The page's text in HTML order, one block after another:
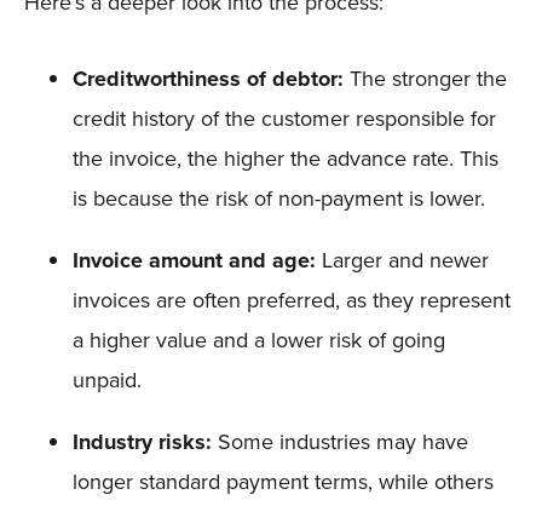
Creditworthiness of debtor: The stronger the
credit history of the customer responsible for
the invoice, the higher the advance rate. This
is because the risk of non-payment is lower.
Invoice amount and age: Larger and newer
invoices are often preferred, as they represent
a higher value and a lower risk of going
unpaid.
Industry risks: Some industries may have
longer standard payment terms, while others